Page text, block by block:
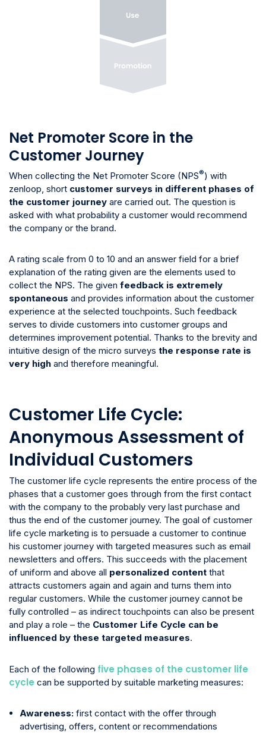
Net Promoter Score in the
Customer Journey
When collecting the Net Promoter Score (NPS®) with
zenloop, short customer surveys in different phases of
the customer journey are carried out. The question is
asked with what probability a customer would recommend
the company or the brand.
A rating scale from 0 to 10 and an answer field for a brief
explanation of the rating given are the elements used to
collect the NPS. The given feedback is extremely
spontaneous and provides information about the customer
experience at the selected touchpoints. Such feedback
serves to divide customers into customer groups and
determines improvement potential. Thanks to the brevity and
intuitive design of the micro surveys the response rate is
very high and therefore meaningful.
Customer Life Cycle:
Anonymous Assessment of
Individual Customers
The customer life cycle represents the entire process of the
phases that a customer goes through from the first contact
with the company to the probably very last purchase and
thus the end of the customer journey. The goal of customer
life cycle marketing is to persuade a customer to continue
his customer journey with targeted measures such as email
newsletters and offers. This succeeds with the placement
of uniform and above all personalized content that
attracts customers again and again and turns them into
regular customers. While the customer journey cannot be
fully controlled – as indirect touchpoints can also be present
and play a role – the Customer Life Cycle can be
influenced by these targeted measures.
Each of the following five phases of the customer life
cycle can be supported by suitable marketing measures:
Awareness: first contact with the offer through
advertising, offers, content or recommendations